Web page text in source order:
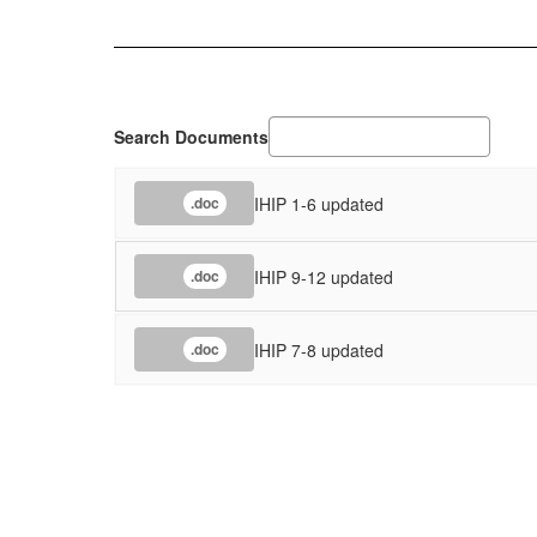
Search Documents
.doc IHIP 1-6 updated
.doc IHIP 9-12 updated
.doc IHIP 7-8 updated